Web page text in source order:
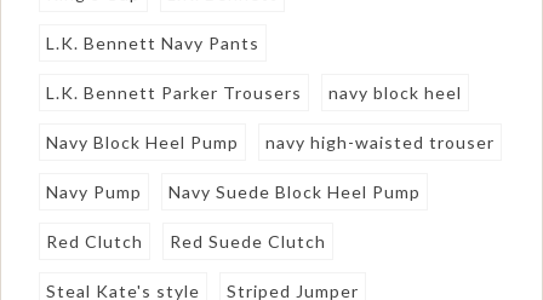
L.K. Bennett Navy Pants
L.K. Bennett Parker Trousers navy block heel
Navy Block Heel Pump navy high-waisted trouser
Navy Pump Navy Suede Block Heel Pump
Red Clutch Red Suede Clutch
Steal Kate's style Striped Jumper